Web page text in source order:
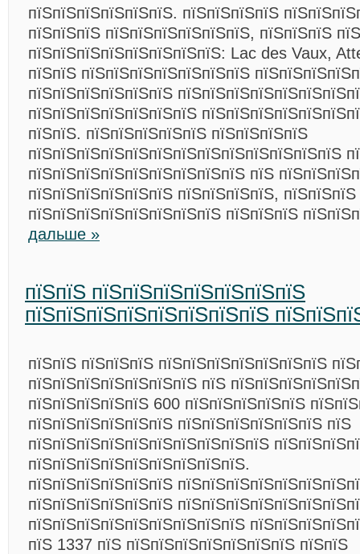
пїЅпїЅпїЅпїЅпїЅпїЅ. пїЅпїЅпїЅпїЅ
пїЅпїЅпїЅ пїЅпїЅпїЅпїЅпїЅпїЅ, пїЅпїЅпїЅ
пїЅпїЅпїЅпїЅпїЅпїЅпїЅпїЅ: Lac des Vaux,
пїЅпїЅ пїЅпїЅпїЅпїЅпїЅпїЅпїЅ
пїЅпїЅпїЅпїЅпїЅпїЅ
пїЅпїЅпїЅпїЅпїЅпїЅпїЅ
пїЅпїЅ. пїЅпїЅпїЅпїЅпїЅ пїЅпїЅпїЅпїЅ
пїЅпїЅпїЅпїЅпїЅпїЅпїЅпїЅпїЅпїЅпїЅпїЅпїЅ
пїЅпїЅпїЅпїЅпїЅпїЅпїЅпїЅпїЅ пїЅ
пїЅпїЅпїЅпїЅпїЅпїЅ пїЅпїЅпїЅпїЅ, пїЅпїЅпїЅ
пїЅпїЅпїЅпїЅпїЅпїЅпїЅпїЅ пїЅпїЅпїЅ
дальше »
пїЅпїЅ пїЅпїЅпїЅпїЅпїЅпїЅпїЅ
пїЅпїЅпїЅпїЅпїЅпїЅпїЅпїЅ
пїЅпїЅ пїЅпїЅпїЅ пїЅпїЅпїЅпїЅпїЅпїЅпїЅ
пїЅпїЅпїЅпїЅпїЅпїЅпїЅ пїЅ
пїЅпїЅпїЅпїЅпїЅ 600 пїЅпїЅпїЅпїЅпїЅ
пїЅпїЅпїЅпїЅпїЅпїЅ пїЅпїЅпїЅпїЅпїЅпїЅ пїЅ
пїЅпїЅпїЅпїЅпїЅпїЅпїЅпїЅпїЅпїЅ
пїЅпїЅпїЅпїЅпїЅпїЅпїЅпїЅпїЅ.
пїЅпїЅпїЅпїЅпїЅпїЅ
пїЅпїЅпїЅпїЅпїЅпїЅ
пїЅпїЅпїЅпїЅпїЅпїЅпїЅпїЅпїЅ
пїЅ 1337 пїЅ пїЅпїЅпїЅпїЅпїЅпїЅпїЅ пїЅпїЅ